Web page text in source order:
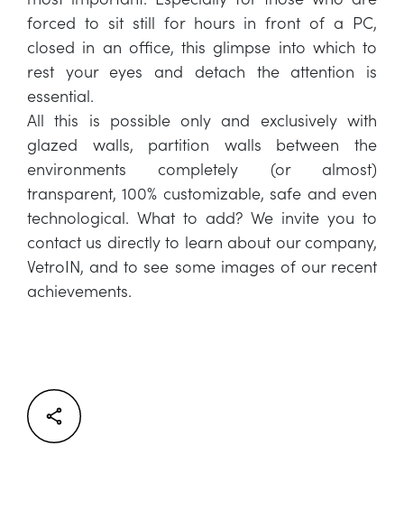
forced to sit still for hours in front of a PC,
closed in an office, this glimpse into which to
rest your eyes and detach the attention is
essential.
All this is possible only and exclusively with
glazed walls, partition walls between the
environments completely (or almost)
transparent, 100% customizable, safe and even
technological. What to add? We invite you to
contact us directly to learn about our company,
VetroIN, and to see some images of our recent
achievements.